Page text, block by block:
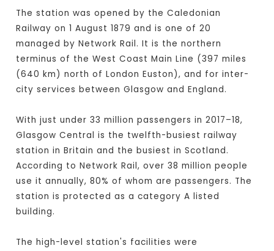
The station was opened by the Caledonian
Railway on 1 August 1879 and is one of 20
managed by Network Rail. It is the northern
terminus of the West Coast Main Line (397 miles
(640 km) north of London Euston), and for inter-
city services between Glasgow and England.
With just under 33 million passengers in 2017–18,
Glasgow Central is the twelfth-busiest railway
station in Britain and the busiest in Scotland.
According to Network Rail, over 38 million people
use it annually, 80% of whom are passengers. The
station is protected as a category A listed
building.
The high-level station's facilities were